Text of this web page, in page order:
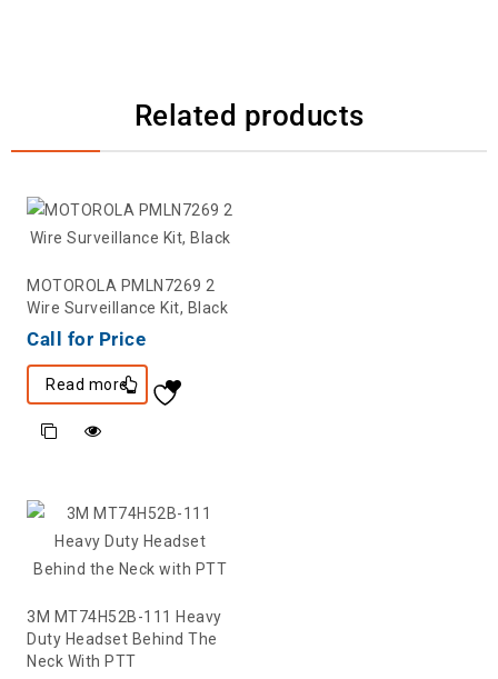
Related products
MOTOROLA PMLN7269 2
Wire Surveillance Kit, Black
Call for Price
Read more
3M MT74H52B-111 Heavy
Duty Headset Behind The
Neck With PTT